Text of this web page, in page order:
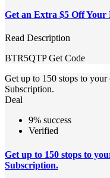
Get an Extra $5 Off Your
Read Description
BTR5QTP Get Code
Get up to 150 stops to
Subscription.
Deal
9% success
Verified
Get up to 150 stops to
Subscription.